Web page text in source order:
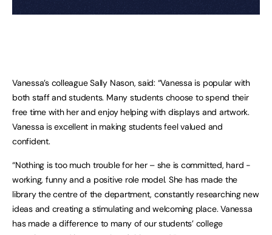
Vanessa’s colleague Sally Nason, said: “Vanessa is popular with
both staff and students. Many students choose to spend their
free time with her and enjoy helping with displays and artwork.
Vanessa is excellent in making students feel valued and
confident.
“Nothing is too much trouble for her – she is committed, hard -
working, funny and a positive role model. She has made the
library the centre of the department, constantly researching new
ideas and creating a stimulating and welcoming place. Vanessa
has made a difference to many of our students’ college